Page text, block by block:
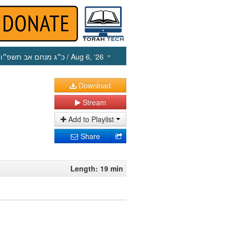
כ״ג מנחם אב תשפ״ו / Aug 6, ‘26
Download
Stream
Add to Playlist
Share
Length: 19 min